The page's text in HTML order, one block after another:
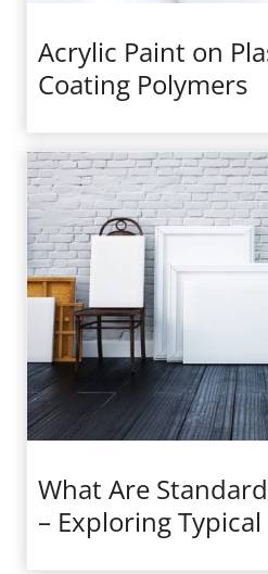
Acrylic Paint on
Coating Polymers
What Are Standard
– Exploring Typical